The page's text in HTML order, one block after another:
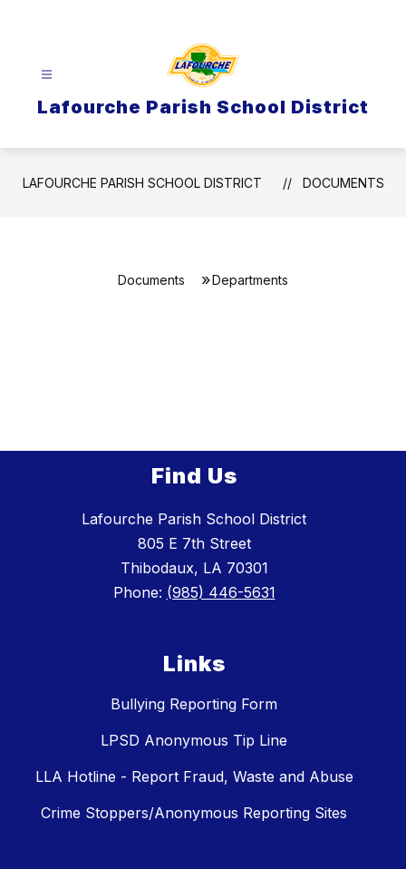
Lafourche Parish School District
LAFOURCHE PARISH SCHOOL DISTRICT DOCUMENTS
Documents Departments
Find Us
Lafourche Parish School District
805 E 7th Street
Thibodaux, LA 70301
Phone: (985) 446-5631
Links
Bullying Reporting Form
LPSD Anonymous Tip Line
LLA Hotline - Report Fraud, Waste and Abuse
Crime Stoppers/Anonymous Reporting Sites